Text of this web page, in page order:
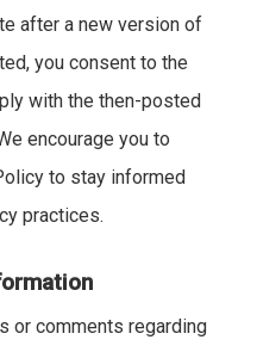
after a new version of
you consent to the
with the then-posted
encourage you to
to stay informed
practices.
or comments regarding